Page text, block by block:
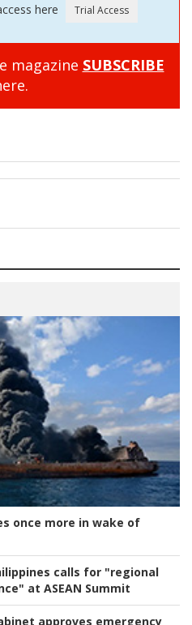
here
magazine SUBSCRIBE
once more in wake of
calls for "regional
at ASEAN Summit
approves emergency